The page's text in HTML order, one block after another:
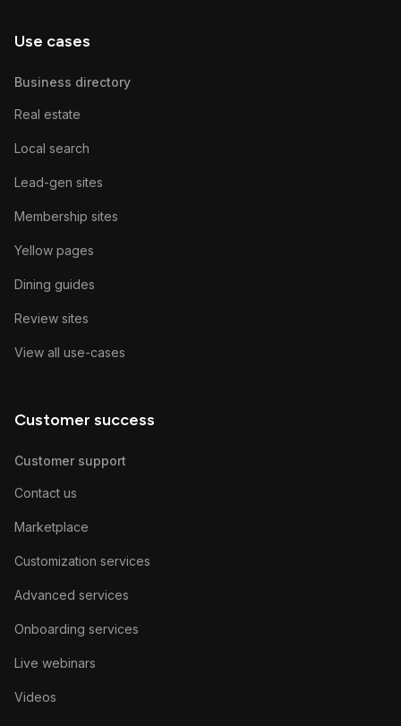
Use cases
Business directory
Real estate
Local search
Lead-gen sites
Membership sites
Yellow pages
Dining guides
Review sites
View all use-cases
Customer success
Customer support
Contact us
Marketplace
Customization services
Advanced services
Onboarding services
Live webinars
Videos